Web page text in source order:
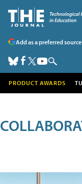
Add as a preferred
PRODUCT AWARDS